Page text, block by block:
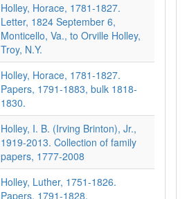
Holley, Horace, 1781-1827.
Letter, 1824 September 6,
Monticello, Va., to Orville Holley,
Troy, N.Y.
Holley, Horace, 1781-1827.
Papers, 1791-1883, bulk 1818-
1830.
Holley, I. B. (Irving Brinton), Jr.,
1919-2013. Collection of family
papers, 1777-2008
Holley, Luther, 1751-1826.
Papers, 1791-1828.